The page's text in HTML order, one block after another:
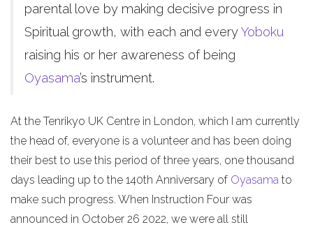
parental love by making decisive progress in
Spiritual growth, with each and everyYoboku
raising his or her awareness of being
Oyasama’s instrument.
At the Tenrikyo UK Centre in London, which I am currently
the head of, everyone is a volunteer and has been doing
their best to use this period of three years, one thousand
days leading up to the 140th Anniversary of Oyasama to
make such progress. When Instruction Four was
announced in October 26 2022, we were all still